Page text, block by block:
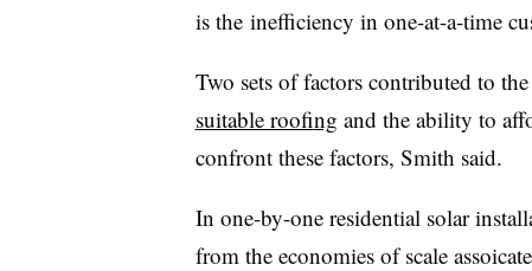
is the inefficiency in one-at-a-time
Two sets of factors contributed to
suitable roofing and the ability to
confront these factors, Smith said.
In one-by-one residential solar
from the economies of scale